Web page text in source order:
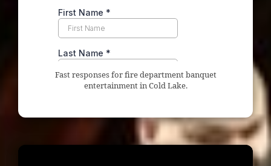
Fast responses for fire department banquet
entertainment in Cold Lake.